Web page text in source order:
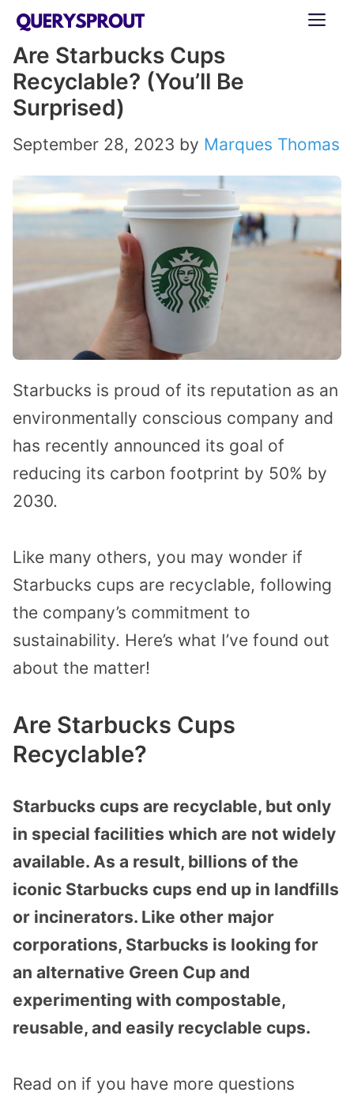
Skip
content
Are Starbucks Cups
Recyclable? (You’ll Be
Surprised)
September 28, 2023 by Marques Thomas
Starbucks is proud of its reputation as an
environmentally conscious company and
has recently announced its goal of
reducing its carbon footprint by 50% by
2030.
Like many others, you may wonder if
Starbucks cups are recyclable, following
the company’s commitment to
sustainability. Here’s what I’ve found out
about the matter!
Are Starbucks Cups
Recyclable?
Starbucks cups are recyclable, but only
in special facilities which are not widely
available. As a result, billions of the
iconic Starbucks cups end up in landfills
or incinerators. Like other major
corporations, Starbucks is looking for
an alternative Green Cup and
experimenting with compostable,
reusable, and easily recyclable cups.
Read on if you have more questions